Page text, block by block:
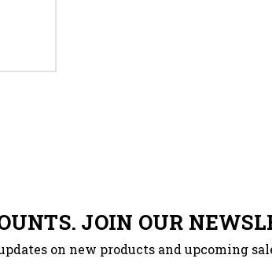
JOIN OUR
on new products and upcoming